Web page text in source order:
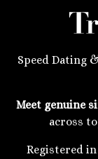
Speed Dating
Meet genuine
across
Registered in